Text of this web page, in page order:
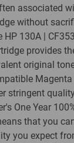
associated
without
HP 130A |
provides
original
stringent
One Year
that you
you expect